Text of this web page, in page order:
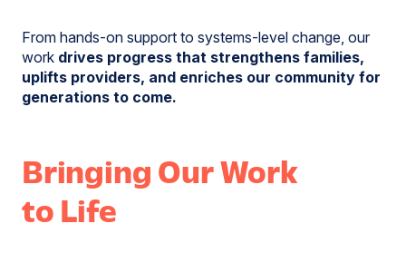
From hands-on support to systems-level change, our
work drives progress that strengthens families,
uplifts providers, and enriches our community for
generations to come.
Bringing Our Work
to Life